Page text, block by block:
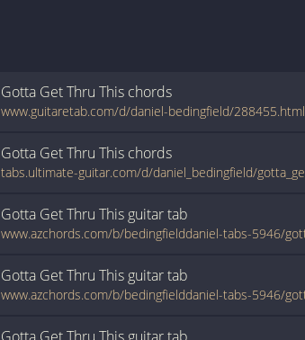
Gotta Get Thru This chords
www.guitaretab.com/d/daniel-bedingfield/288455.html
Gotta Get Thru This chords
Gotta Get Thru This guitartab
Gotta Get Thru This guitartab